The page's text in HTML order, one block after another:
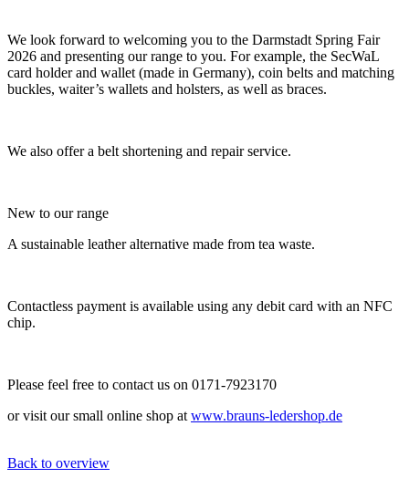
We look forward to welcoming you to the Darmstadt Spring Fair
2026 and presenting our range to you. For example, the SecWaL
card holder and wallet (made in Germany), coin belts and matching
buckles, waiter’s wallets and holsters, as well as braces.
We also offer a belt shortening and repair service.
New to our range
A sustainable leather alternative made from tea waste.
Contactless payment is available using any debit card with an NFC
chip.
Please feel free to contact us on 0171-7923170
or visit our small online shop at www.brauns-ledershop.de
Back to overview